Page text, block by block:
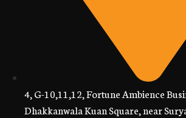
4, G-10,11,12, Fortune Ambience
Dhakkanwala Kuan Square, near